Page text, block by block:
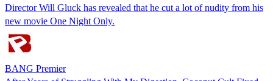
Director Will Gluck has revealed that he cut a lot of nudity from his
new movie One Night Only.
BANG Premier